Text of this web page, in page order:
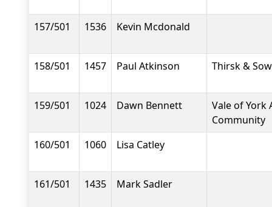
157/501 1536 Kevin Mcdonald
158/501 1457 Paul Atkinson Thirsk &
159/501 1024 Dawn Bennett
Vale of York
Community
160/501
1060 Lisa Catley
161/501 1435 Mark Sadler